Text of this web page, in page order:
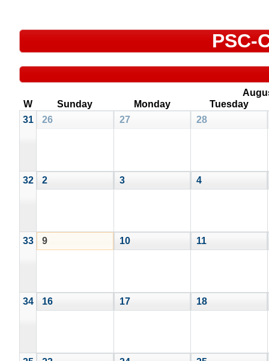
PSC-
W
Sunday Monday
Tuesday
31
26 27 28
32 2 3 4
33 9 10 11
34 16 17 18